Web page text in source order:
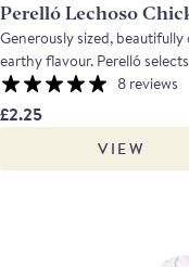
Perelló Lechoso
Generously sized,
earthy flavour. Perelló
large size, pearly sheen and
and salt to preserve their
firm chickpea that stands
dishes, or blending into a
8 reviews
£2.25
VIEW